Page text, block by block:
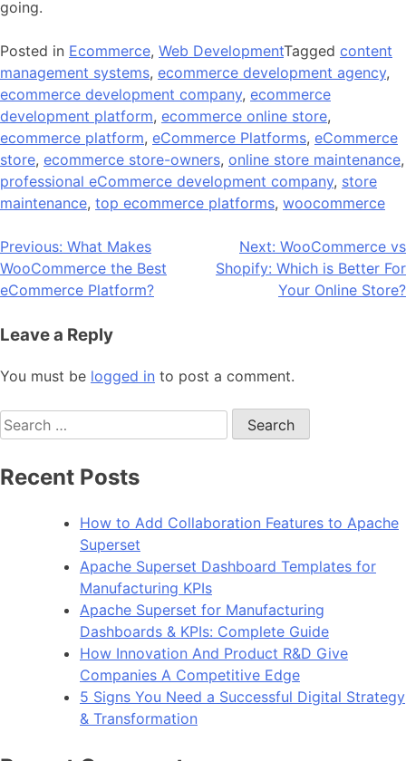
going.
Posted in Ecommerce, Web DevelopmentTagged content
management systems, ecommerce development agency,
ecommerce development company, ecommerce
development platform, ecommerce online store,
ecommerce platform, eCommerce Platforms, eCommerce
store, ecommerce store-owners, online store maintenance,
professional eCommerce development company, store
maintenance, top ecommerce platforms, woocommerce
Post
navigation
Previous: What Makes
WooCommerce the Best
eCommerce Platform?
Next: WooCommerce vs
Shopify: Which is Better For
Your Online Store?
Leave a Reply
You must be logged in to post a comment.
Search
for:
Recent Posts
How to Add Collaboration Features to Apache
Superset
Apache Superset Dashboard Templates for
Manufacturing KPIs
Apache Superset for Manufacturing
Dashboards & KPIs: Complete Guide
How Innovation And Product R&D Give
Companies A Competitive Edge
5 Signs You Need a Successful Digital Strategy
& Transformation